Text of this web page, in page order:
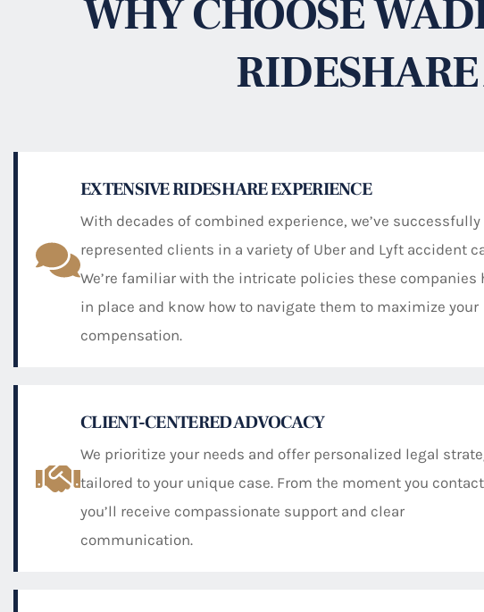
WHY CHOOSE
EXTENSIVE RIDESHARE EXPERIENCE
With decades of combined experience, we’ve successfully
represented clients in a variety of Uber and Lyft accident
We’re familiar with the intricate policies these companies
in place and know how to navigate them to maximize your
compensation.
CLIENT-CENTERED ADVOCACY
We prioritize your needs and offer personalized legal
tailored to your unique case. From the moment you
you’ll receive compassionate support and clear
communication.